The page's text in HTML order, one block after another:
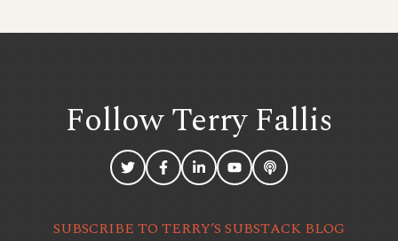
Follow TerryFallis
SUBSCRIBE TO TERRY’S SUBSTACK BLOG